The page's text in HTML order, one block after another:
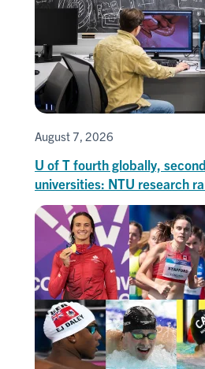
August 7, 2026
U of T fourth globally,
universities: NTU research